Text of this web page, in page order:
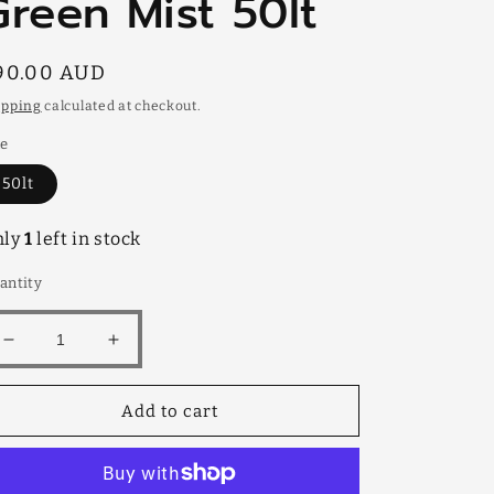
AUD
calculated at checkout.
50lt
1 left in stock
Decrease
quantity
Mist
Increase
quantity
Green
Mist
50lt
Add to cart